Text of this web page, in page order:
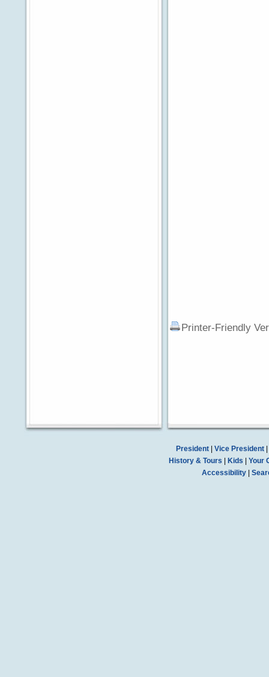
Printer-Friendly
President| Vice President|
History & Tours
Kids
Your
Accessibility